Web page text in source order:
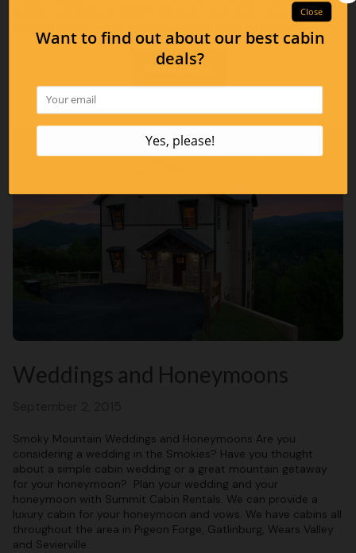
Gumps, Loco Burro, Johnny Rockets, TGIF and more, below let
Read More
Weddings and Honeymoons
Smoky Mountain Weddings and Honeymoons Are you
considering a wedding in the Smokies? Have you thought
about a simple cabin wedding or a great mountain getaway
for your honeymoon? Plan your wedding and your
honeymoon with Summit Cabin Rentals. We can provide a
luxury cabin for your honeymoon and vows. We have cabins all
throughout the area in Pigeon Forge, Gatlinburg, Wears Valley
and Sevierville.